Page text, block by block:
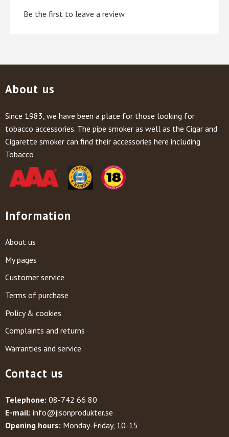
Be the first to leave a review.
About us
Since 1983, we have been a place for those looking for
tobacco accessories. The pipe smoker as well as the Cigar and
Cigarette smoker can find their accessories here including
Tobacco
Information
About us
My pages
Customer service
Terms of purchase
Policy & cookies
Complaints and returns
Warranties and service
Contact us
Telephone: 08-742 66 80
E-mail: info@jisonprodukter.se
Opening hours: Monday-Friday, 10-15